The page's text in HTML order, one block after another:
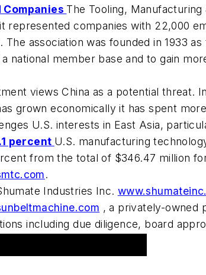
The Tooling,
represented companies with 22,000
association was founded in 1933
national member base and to gain
views China as a potential threat.
grown economically it has spent
U.S. interests in East Asia,
percent U.S. manufacturing
from the total of $346.47 million
.
Industries Inc.
, a privately-owned
including due diligence, board